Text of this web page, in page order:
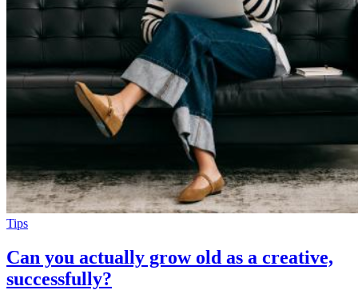
Tips
Can you actually grow old as a creative,
successfully?